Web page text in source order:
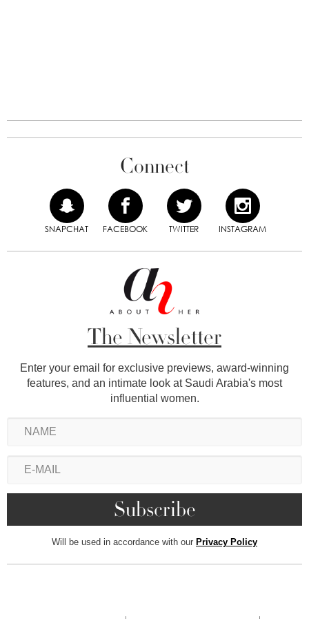
Connect
SNAPCHAT FACEBOOK TWITTER INSTAGRAM
The Newsletter
Enter your email for exclusive previews, award-winning
features, and an intimate look at Saudi Arabia's most
influential women.
Will be used in accordance with our Privacy Policy